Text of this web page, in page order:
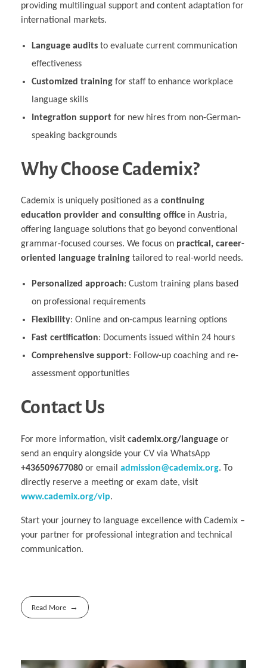
providing multilingual support and content adaptation for
international markets.
Language auditsto evaluate current communication
effectiveness
Customized trainingfor staff to enhance workplace
language skills
Integration supportfor new hires from non-German-
speaking backgrounds
Why Choose Cademix?
Cademix is uniquely positioned as a continuing
education provider and consulting office in Austria,
offering language solutions that go beyond conventional
grammar-focused courses. We focus on practical, career-
oriented language training tailored to real-world needs.
Personalized approach: Custom training plans based
on professional requirements
Flexibility: Online and on-campus learning options
Fast certification: Documents issued within 24 hours
Comprehensive support: Follow-up coaching and re-
assessment opportunities
Contact Us
For more information, visit cademix.org/language or
send an enquiry alongside your CV via WhatsApp
+436509677080 or email admission@cademix.org. To
directly reserve a meeting or exam date, visit
www.cademix.org/vip.
Start your journey to language excellence with Cademix –
your partner for professional integration and technical
communication.
Read More